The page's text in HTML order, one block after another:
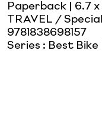
Paperback | 6.7
TRAVEL /
9781838698157
Series : Best Bike